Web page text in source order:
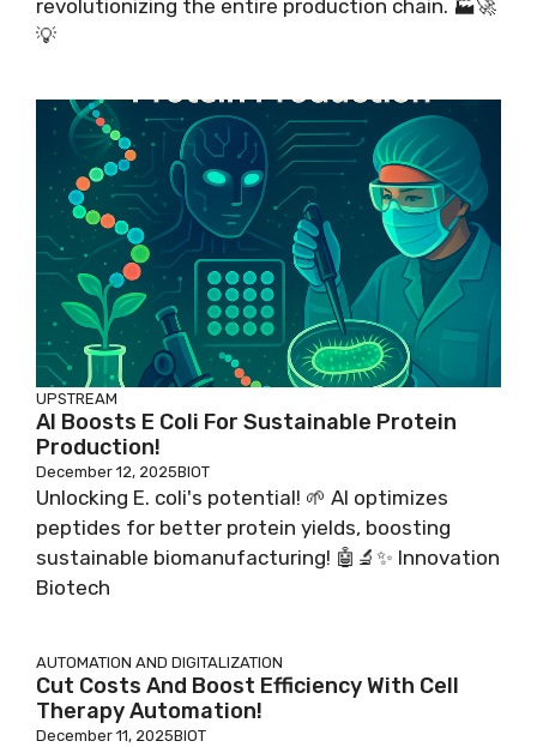
revolutionizing the entire production chain. 🏭🚀
💡
UPSTREAM
AI Boosts E Coli For Sustainable Protein
Production!
December 12, 2025BIOT
Unlocking E. coli's potential! 🌱 AI optimizes
peptides for better protein yields, boosting
sustainable biomanufacturing! 🤖🔬✨ Innovation
Biotech
AUTOMATION AND DIGITALIZATION
Cut Costs And Boost Efficiency With Cell
Therapy Automation!
December 11, 2025BIOT